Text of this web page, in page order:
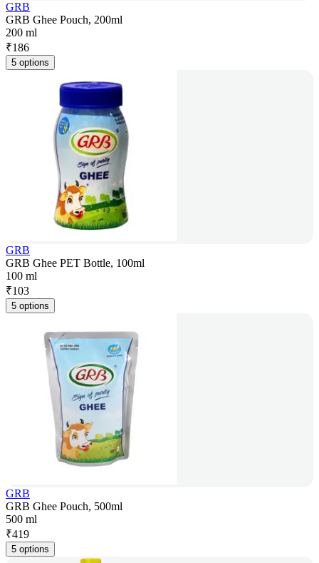
GRB
GRB Ghee Pouch, 200ml
200 ml
₹186
5 options
GRB
GRB Ghee PET Bottle, 100ml
100 ml
₹103
5 options
GRB
GRB Ghee Pouch, 500ml
500 ml
₹419
5 options